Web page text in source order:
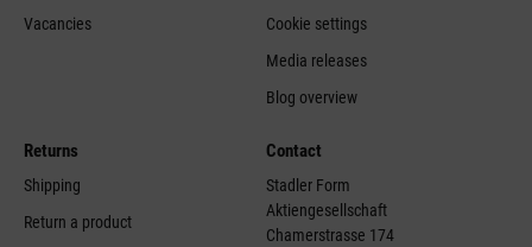
Vacancies
Cookie settings
Media releases
Blog overview
Returns
Shipping
Return a product
Contact
Stadler Form
Aktiengesellschaft
Chamerstrasse 174